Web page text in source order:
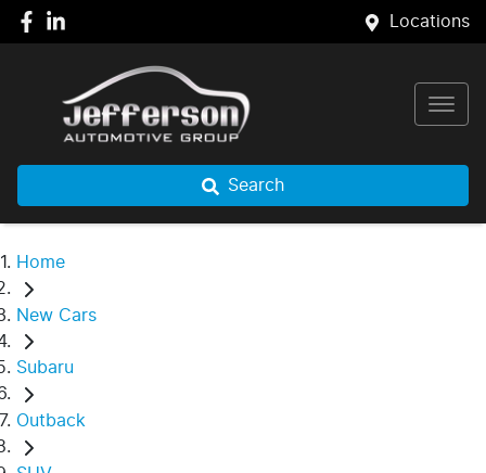
Locations
Search
Home
New Cars
Subaru
Outback